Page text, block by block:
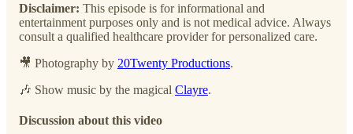
Disclaimer: This episode is for informational and
entertainment purposes only and is not medical advice. Always
consult a qualified healthcare provider for personalized care.
🎥 Photography by 20Twenty Productions.
🎶 Show music by the magical Clayre.
Discussion about this video